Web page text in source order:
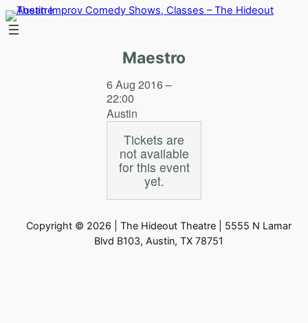
Skip
to
Maestro
6 Aug 2016 –
22:00
Austin
Tickets are
not available
for this event
yet.
Copyright © 2026 | The Hideout Theatre | 5555 N Lamar
Blvd B103, Austin, TX 78751